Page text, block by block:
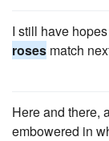
I still have
roses match
Here and there,
embowered in